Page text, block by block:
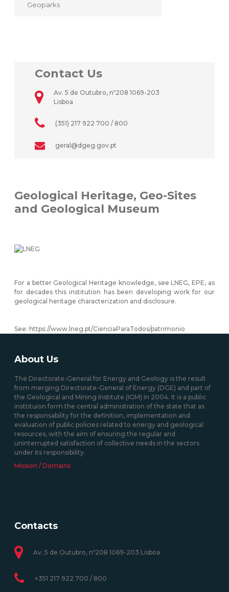
Geoparks
Contact Us
Av. 5 de Outubro, nº208 1069-203
Lisboa
(351) 217 922 700 / 800
geral@dgeg.gov.pt
Geological Heritage, Geo-Sites
and Geological Museum
For a better Geological Heritage knowledge, see LNEG, EPE, as
for decades this institution has been developing work for our
geological heritage characterization and disclosure.
See: https://www.lneg.pt/CienciaParaTodos/patrimonio
About Us
The Directorate-General for Energy and Geology is the result
from merging Directorate-General of Energy (DGE) and part of
the Geological and Mining Institute (IGM) in 2004. It is a public
insttituion form the central administration of the state that as
the responsability for the definition, implementation and
evaluation of public policies related to energy and geological
resources, with the aim of ensuring the regular and
uninterrupted satisfaction of collective needs in the sectors
under its responsibility.
Mission / Domains
Contacts
Av. 5 de Outubro, nº208 1069-203 Lisboa
+351 217 922 700 / 800